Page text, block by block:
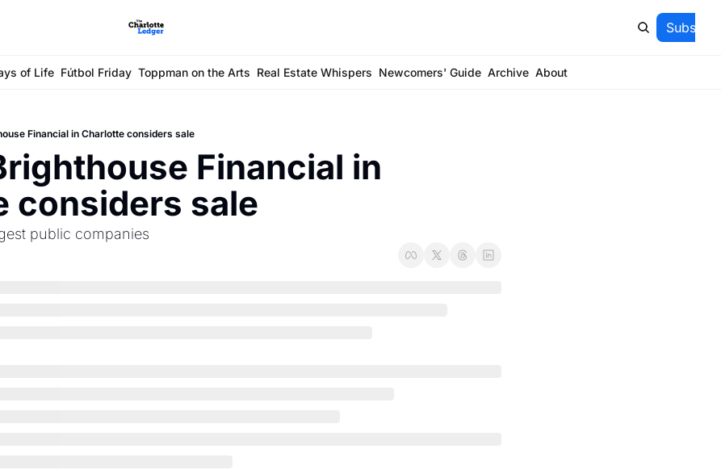
of Life Fútbol Friday Toppman on the Arts Real Estate Whispers Newcomers' Guide Archive About
Financial in Charlotte considers sale
Financial in
considers sale
public companies